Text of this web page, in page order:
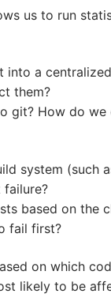
us to run
into a
them?
git? How do we
system (such
based on the
fail first?
on which
likely to be